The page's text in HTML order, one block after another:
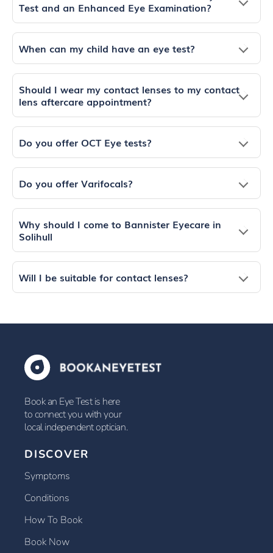
Test and an Enhanced Eye Examination?
When can my child have an eye test?
Should I wear my contact lenses to my contact
lens aftercare appointment?
Do you offer OCT Eye tests?
Do you offer Varifocals?
Why should I come to Bannister Eyecare in
Solihull
Will I be suitable for contact lenses?
Book an Eye Test is here
to connect you with your
local independent optician.
DISCOVER
Symptoms
Conditions
How To Book
Book Now